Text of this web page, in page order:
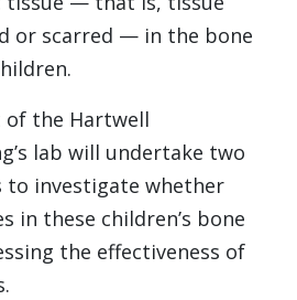
or scarred — in the bone
the Hartwell
lab will undertake two
to investigate whether
in these children’s bone
the effectiveness of